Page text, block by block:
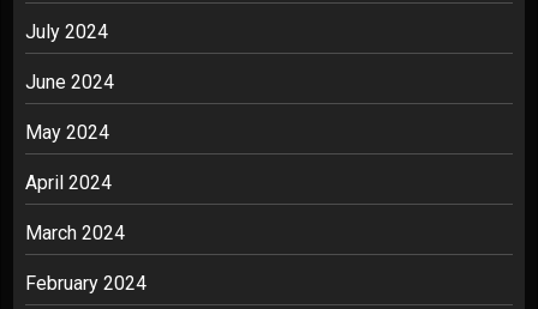
July 2024
June 2024
May 2024
April 2024
March 2024
February 2024